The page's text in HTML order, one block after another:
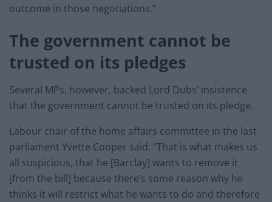
outcome in those negotiations.”
The government cannot be
trusted on its pledges
Several MPs, however, backed Lord Dubs’ insistence
that the government cannot be trusted on its pledge.
Labour chair of the home affairs committee in the last
parliament Yvette Cooper said: “That is what makes us
all suspicious, that he [Barclay] wants to remove it
[from the bill] because there’s some reason why he
thinks it will restrict what he wants to do and therefore